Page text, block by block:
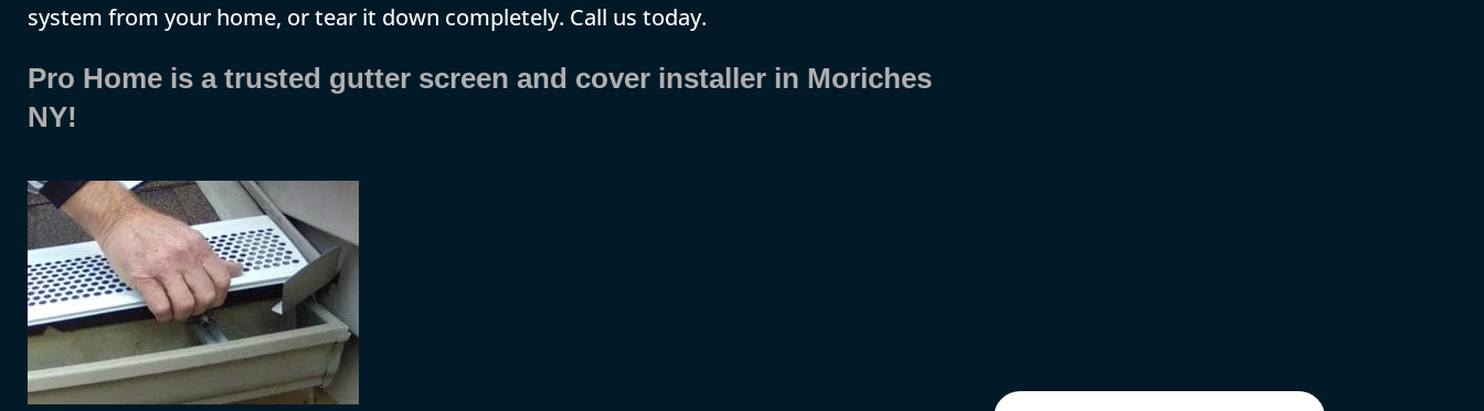
system from your home, or tear it down completely. Call us today.
Pro Home is a trusted gutter screen and cover installer in Moriches
NY!